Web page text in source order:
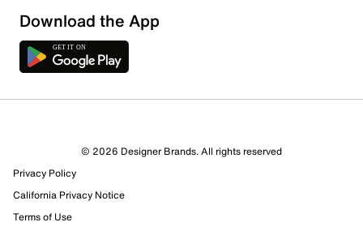
Sort by
Download the App
© 2026 Designer Brands. All rights reserved
Privacy Policy
California Privacy Notice
Terms of Use